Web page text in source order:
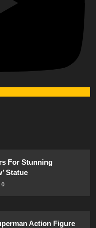
For Stunning
Statue
0
Action Figure